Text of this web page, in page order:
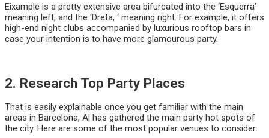
Eixample is a pretty extensive area bifurcated into the ‘Esquerra’
meaning left, and the ‘Dreta, ‘ meaning right. For example, it offers
high-end night clubs accompanied by luxurious rooftop bars in
case your intention is to have more glamourous party.
2. Research Top Party Places
That is easily explainable once you get familiar with the main
areas in Barcelona, Al has gathered the main party hot spots of
the city. Here are some of the most popular venues to consider: